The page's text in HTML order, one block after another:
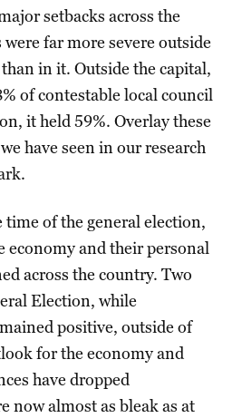
setbacks across the
far more severe outside
in it. Outside the capital,
of contestable local council
it held 59%. Overlay these
have seen in our research
of the general election,
economy and their personal
across the country. Two
Election, while
positive, outside of
for the economy and
have dropped
now almost as bleak as at